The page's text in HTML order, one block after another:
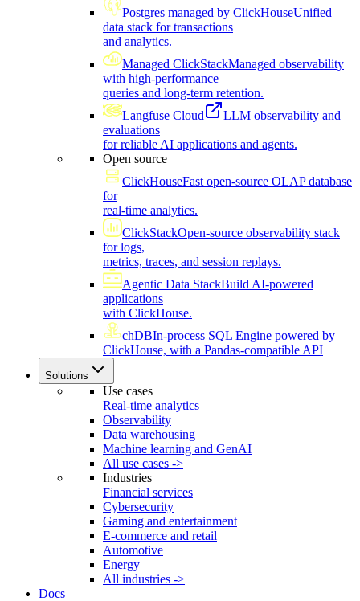
Postgres managed by ClickHouseUnified
data stack for transactions
and analytics.
Managed ClickStackManaged observability
with high-performance
queries and long-term retention.
Langfuse Cloud
LLM observability and
evaluations
for reliable AI applications and agents.
Open source
ClickHouseFast open-source OLAP database
for
real-time analytics.
ClickStackOpen-source observability stack
for logs,
metrics, traces, and session replays.
Agentic Data StackBuild AI-powered
applications
with ClickHouse.
chDBIn-process SQL Engine powered by
ClickHouse, with a Pandas-compatible API
Solutions
Use cases
Real-time analytics
Observability
Data warehousing
Machine learning and GenAI
All use cases ->
Industries
Financial services
Cybersecurity
Gaming and entertainment
E-commerce and retail
Automotive
Energy
All industries ->
Docs